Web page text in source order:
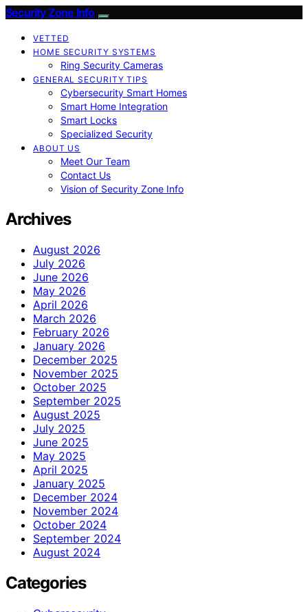
Security Zone Info
VETTED
HOME SECURITY SYSTEMS
Ring Security Cameras
GENERAL SECURITY TIPS
Cybersecurity Smart Homes
Smart Home Integration
Smart Locks
Specialized Security
ABOUT US
Meet Our Team
Contact Us
Vision of Security Zone Info
Archives
August 2026
July 2026
June 2026
May 2026
April 2026
March 2026
February 2026
January 2026
December 2025
November 2025
October 2025
September 2025
August 2025
July 2025
June 2025
May 2025
April 2025
January 2025
December 2024
November 2024
October 2024
September 2024
August 2024
Categories